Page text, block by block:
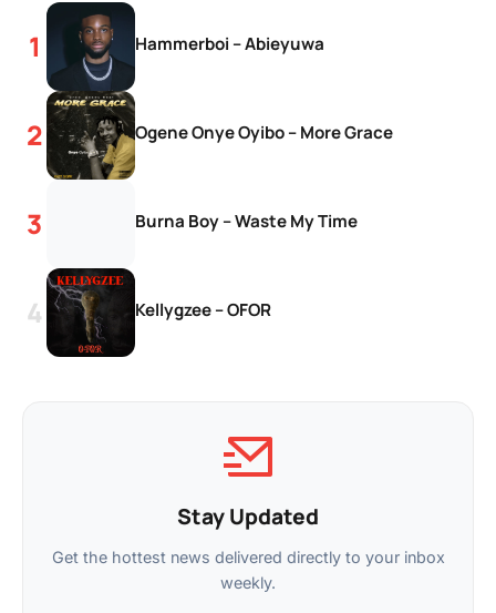
Hammerboi – Abieyuwa
Ogene Onye Oyibo – More Grace
Burna Boy – Waste My Time
Kellygzee – OFOR
Stay Updated
Get the hottest news delivered directly to your inbox
weekly.